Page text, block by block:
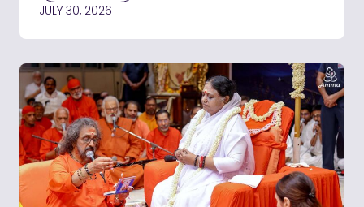
JULY 30, 2026